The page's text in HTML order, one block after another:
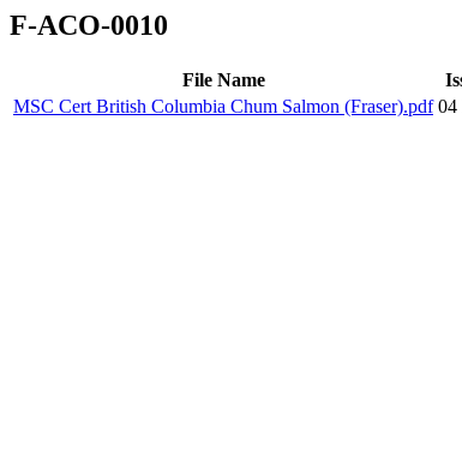
F-ACO-0010
File Name
MSC Cert British Columbia Chum Salmon (Fraser).pdf 04